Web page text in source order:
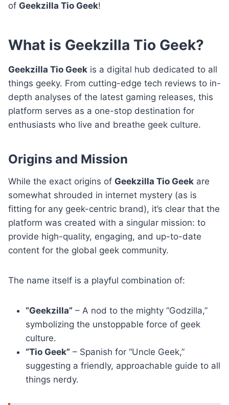
of Geekzilla Tio Geek!
What is Geekzilla Tio Geek?
Geekzilla Tio Geek is a digital hub dedicated to all
things geeky. From cutting-edge tech reviews to in-
depth analyses of the latest gaming releases, this
platform serves as a one-stop destination for
enthusiasts who live and breathe geek culture.
Origins and Mission
While the exact origins of Geekzilla Tio Geek are
somewhat shrouded in internet mystery (as is
fitting for any geek-centric brand), it’s clear that the
platform was created with a singular mission: to
provide high-quality, engaging, and up-to-date
content for the global geek community.
The name itself is a playful combination of:
“Geekzilla” – A nod to the mighty “Godzilla,”
symbolizing the unstoppable force of geek
culture.
“Tio Geek” – Spanish for “Uncle Geek,”
suggesting a friendly, approachable guide to all
things nerdy.